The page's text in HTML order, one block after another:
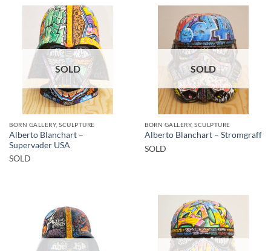
SOLD
BORN GALLERY, SCULPTURE
Alberto Blanchart –
Supervader USA
SOLD
SOLD
BORN GALLERY, SCULPTURE
Alberto Blanchart – Stromgraff
SOLD